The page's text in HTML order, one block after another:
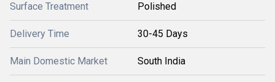
Surface Treatment Polished
Delivery Time 30-45 Days
Main Domestic Market South India